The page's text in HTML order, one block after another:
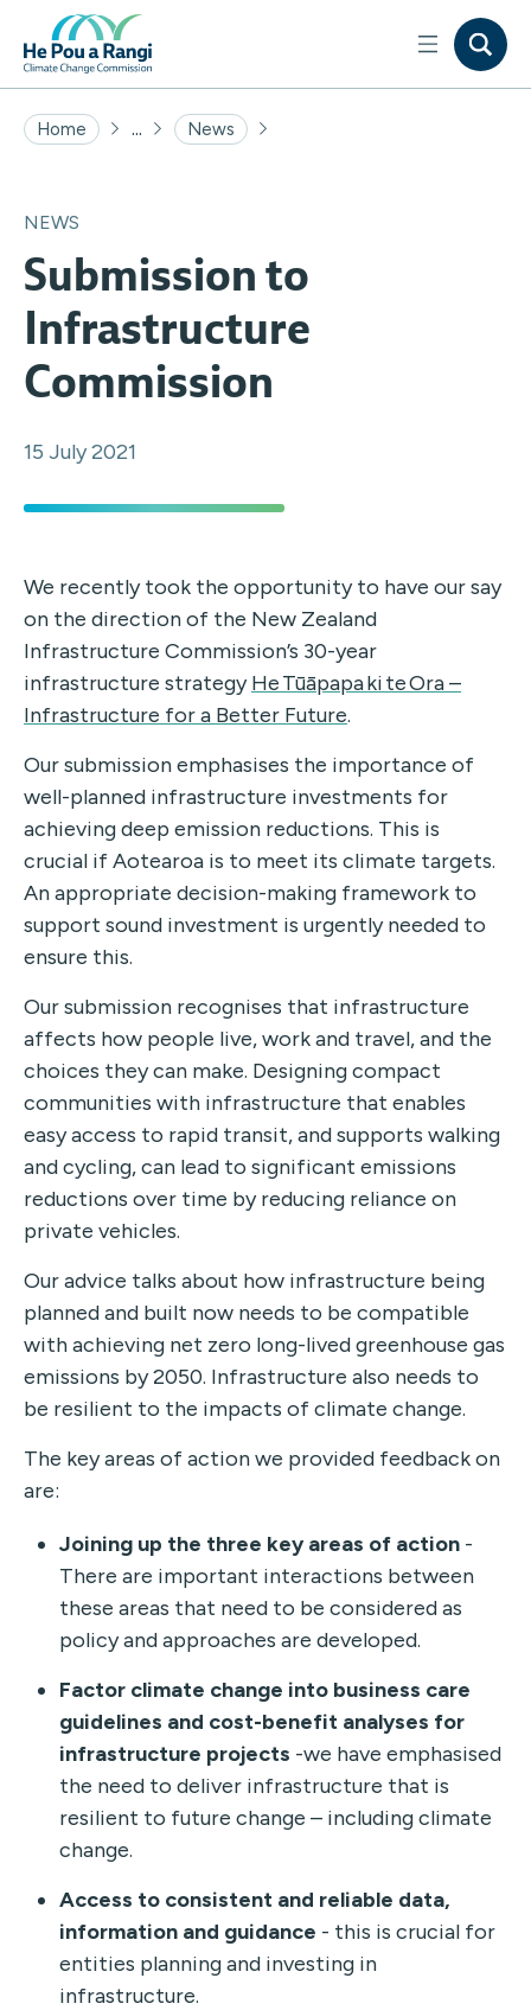
Home ... News
NEWS
Submission to
Infrastructure
Commission
15 July 2021
We recently took the opportunity to have our say
on the direction of the New Zealand
Infrastructure Commission’s 30-year
infrastructure strategyHe Tūāpapa ki te Ora –
Infrastructure for a Better Future.
Our submission emphasises the importance of
well-planned infrastructure investments for
achieving deep emission reductions. This is
crucial if Aotearoa is to meet its climate targets.
An appropriate decision-making framework to
support sound investment is urgently needed to
ensure this.
Our submission recognises that infrastructure
affects how people live, work and travel, and the
choices they can make. Designing compact
communities with infrastructure that enables
easy access to rapid transit, and supports walking
and cycling, can lead to significant emissions
reductions over time by reducing reliance on
private vehicles.
Our advice talks about how infrastructure being
planned and built now needs to be compatible
with achieving net zero long-lived greenhouse gas
emissions by 2050. Infrastructure also needs to
be resilient to the impacts of climate change.
The key areas of action we provided feedback on
are:
Joining up the three key areas of action -
There are important interactions between
these areas that need to be considered as
policy and approaches are developed.
Factor climate change into business care
guidelines and cost-benefit analyses for
infrastructure projects -we have emphasised
the need to deliver infrastructure that is
resilient to future change – including climate
change.
Access to consistent and reliable data,
information and guidance - this is crucial for
entities planning and investing in
infrastructure.